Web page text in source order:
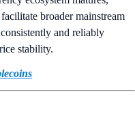
broader mainstream
and reliably
stability.